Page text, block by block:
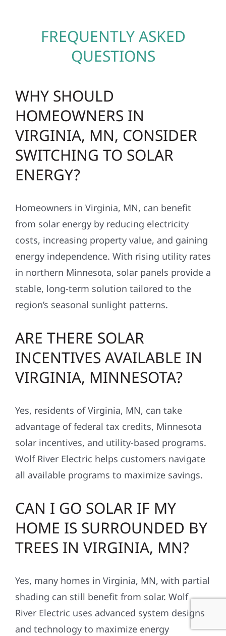
FREQUENTLY ASKED
QUESTIONS
WHY SHOULD
HOMEOWNERS IN
VIRGINIA, MN, CONSIDER
SWITCHING TO SOLAR
ENERGY?
Homeowners in Virginia, MN, can benefit
from solar energy by reducing electricity
costs, increasing property value, and gaining
energy independence. With rising utility rates
in northern Minnesota, solar panels provide a
stable, long-term solution tailored to the
region’s seasonal sunlight patterns.
ARE THERE SOLAR
INCENTIVES AVAILABLE IN
VIRGINIA, MINNESOTA?
Yes, residents of Virginia, MN, can take
advantage of federal tax credits, Minnesota
solar incentives, and utility-based programs.
Wolf River Electric helps customers navigate
all available programs to maximize savings.
CAN I GO SOLAR IF MY
HOME IS SURROUNDED BY
TREES IN VIRGINIA, MN?
Yes, many homes in Virginia, MN, with partial
shading can still benefit from solar. Wolf
River Electric uses advanced system designs
and technology to maximize energy